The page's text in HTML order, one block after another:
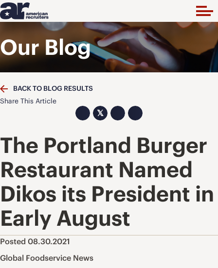
Our Blog
BACK TO BLOG RESULTS
Share This Article
𝕏
The Portland Burger
Restaurant Named
Dikos its President in
Early August
Posted 08.30.2021
Global Foodservice News